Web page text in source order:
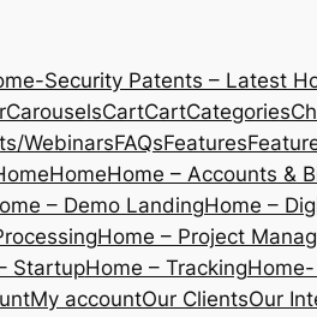
Security Patents – Latest
CarouselsCartCartCategories
WebinarsFAQsFeatures
HomeHome – Accounts &
– Demo LandingHome –
Home – Project
StartupHome – Tracking
My accountOur ClientsOur